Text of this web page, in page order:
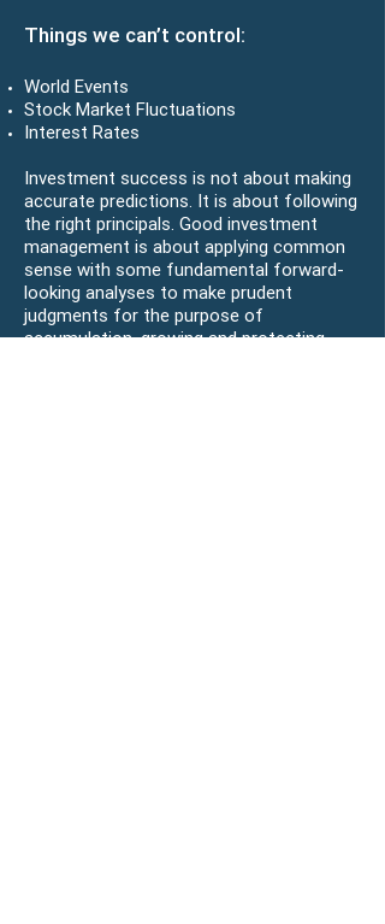
Things we can’t control:
World Events
Stock Market Fluctuations
Interest Rates
Investment success is not about making
accurate predictions. It is about following
the right principals. Good investment
management is about applying common
sense with some fundamental forward-
looking analyses to make prudent
judgments for the purpose of
accumulation, growing and protecting